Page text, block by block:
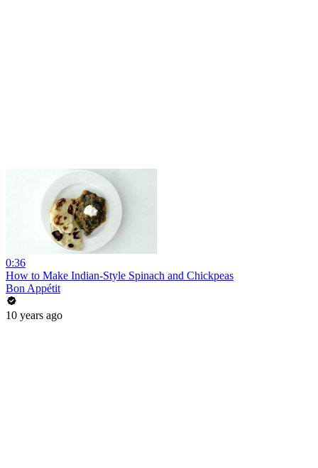
0:36
How to Make Indian-Style Spinach and Chickpeas
Bon Appétit
10 years ago